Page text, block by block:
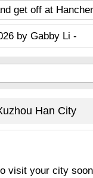
get off at
by Gabby Li -
Han City
visit your city